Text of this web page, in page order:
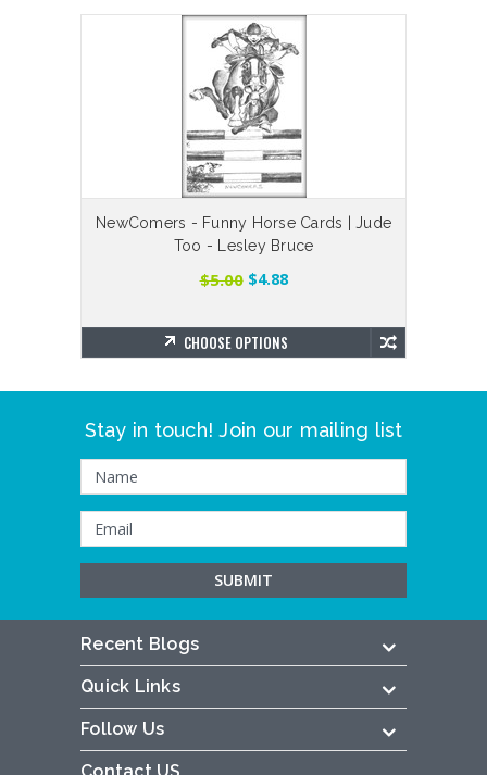
NewComers - Funny Horse Cards | Jude
Too - Lesley Bruce
$5.00 $4.88
CHOOSE OPTIONS
Stay in touch! Join our mailing list
Recent Blogs
Quick Links
Follow Us